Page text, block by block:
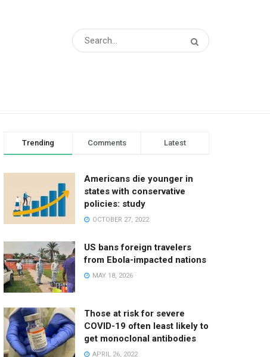
Trending Comments Latest
Americans die younger in
states with conservative
policies: study
OCTOBER 27, 2022
US bans foreign travelers
from Ebola-impacted nations
MAY 18, 2026
Those at risk for severe
COVID-19 often least likely to
get monoclonal antibodies
APRIL 26, 2022